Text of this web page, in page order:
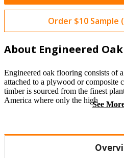
Order $10 Sample
About Engineered
Engineered oak flooring consists of
attached to a plywood or composite
timber is sourced from the finest
America where only the highSee